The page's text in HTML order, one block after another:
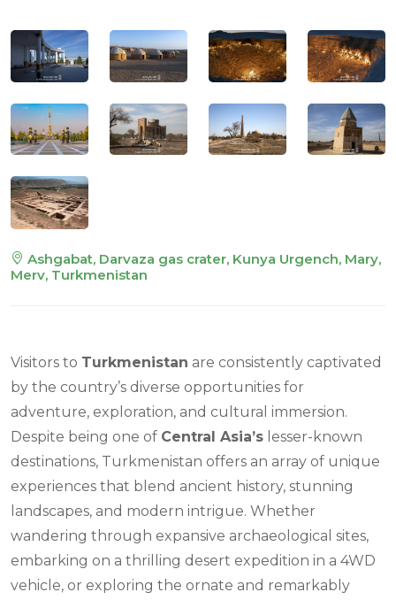
Ashgabat, Darvaza gas crater, Kunya Urgench, Mary,
Merv, Turkmenistan
Visitors to Turkmenistan are consistently captivated
by the country’s diverse opportunities for
adventure, exploration, and cultural immersion.
Despite being one of Central Asia’s lesser-known
destinations, Turkmenistan offers an array of unique
experiences that blend ancient history, stunning
landscapes, and modern intrigue. Whether
wandering through expansive archaeological sites,
embarking on a thrilling desert expedition in a 4WD
vehicle, or exploring the ornate and remarkably